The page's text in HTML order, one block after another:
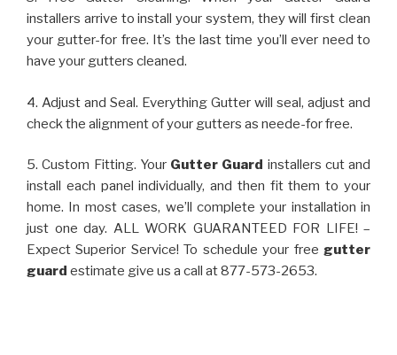
installers arrive to install your system, they will first clean
your gutter-for free. It’s the last time you’ll ever need to
have your gutters cleaned.
4. Adjust and Seal. Everything Gutter will seal, adjust and
check the alignment of your gutters as neede-for free.
5. Custom Fitting. Your Gutter Guard installers cut and
install each panel individually, and then fit them to your
home. In most cases, we’ll complete your installation in
just one day. ALL WORK GUARANTEED FOR LIFE! –
Expect Superior Service! To schedule your free gutter
guard estimate give us a call at 877-573-2653.